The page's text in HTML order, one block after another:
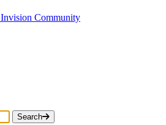
Invision Community
Search